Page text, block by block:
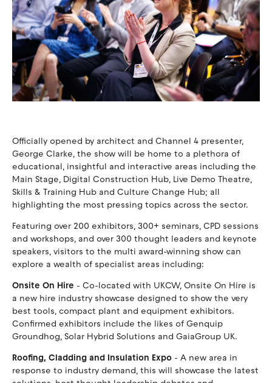
Officially opened by architect and Channel 4 presenter,
George Clarke, the show will be home to a plethora of
educational, insightful and interactive areas including the
Main Stage, Digital Construction Hub, Live Demo Theatre,
Skills & Training Hub and Culture Change Hub; all
highlighting the most pressing topics across the sector.
Featuring over 200 exhibitors, 300+ seminars, CPD sessions
and workshops, and over 300 thought leaders and keynote
speakers, visitors to the multi award-winning show can
explore a wealth of specialist areas including:
Onsite On Hire - Co-located with UKCW, Onsite On Hire is
a new hire industry showcase designed to show the very
best tools, compact plant and equipment exhibitors.
Confirmed exhibitors include the likes of Genquip
Groundhog, Solar Hybrid Solutions and GaiaGroup UK.
Roofing, Cladding and Insulation Expo - A new area in
response to industry demand, this will showcase the latest